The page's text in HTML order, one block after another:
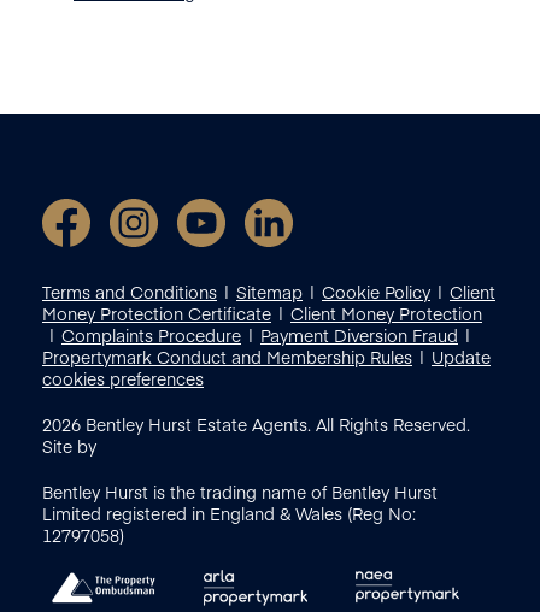
Terms and Conditions Sitemap Cookie Policy
Client
Money Protection Certificate
Client Money Protection
Complaints Procedure
Payment Diversion Fraud
Propertymark Conduct and Membership Rules
Update
cookies preferences
2026 Bentley Hurst Estate Agents. All Rights Reserved.
Site by
Bentley Hurst is the trading name of Bentley Hurst
Limited registered in England & Wales (Reg No:
12797058)